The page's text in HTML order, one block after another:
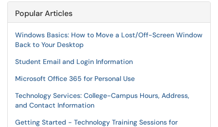
Popular Articles
Windows Basics: How to Move a Lost/Off-Screen Window
Back to Your Desktop
Student Email and Login Information
Microsoft Office 365 for Personal Use
Technology Services: College-Campus Hours, Address,
and Contact Information
Getting Started - Technology Training Sessions for